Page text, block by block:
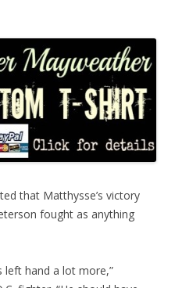
that Matthysse’s victory
fought as anything
left hand a lot more,”